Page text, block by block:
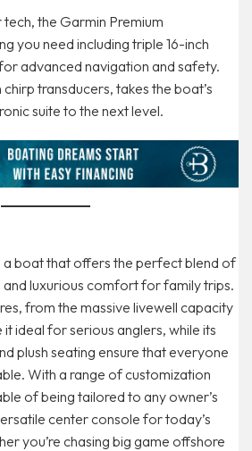
the Garmin Premium
you need including triple 16-inch
advanced navigation and safety.
transducers, takes the boat’s
suite to the next level.
a boat that offers the perfect blend of
luxurious comfort for family trips.
from the massive livewell capacity
ideal for serious anglers, while its
plush seating ensure that everyone
With a range of customization
of being tailored to any owner’s
center console for today’s
you’re chasing big game offshore